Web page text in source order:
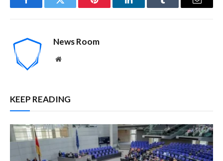
FacebookTwitter Pinterest LinkedInTumblr Email
News Room
Website
KEEP READING